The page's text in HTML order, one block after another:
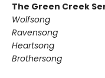
The Green Creek
Wolfsong
Ravensong
Heartsong
Brothersong